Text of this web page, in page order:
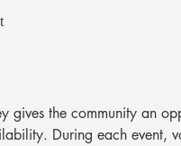
gives the community an
During each event,